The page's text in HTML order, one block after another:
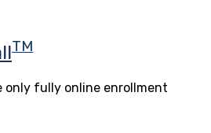
TM
only fully online enrollment